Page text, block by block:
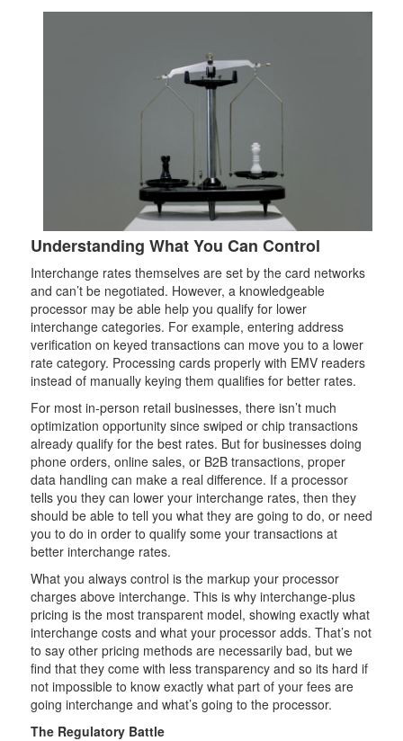
Understanding What You Can Control
Interchange rates themselves are set by the card networks
and can’t be negotiated. However, a knowledgeable
processor may be able help you qualify for lower
interchange categories. For example, entering address
verification on keyed transactions can move you to a lower
rate category. Processing cards properly with EMV readers
instead of manually keying them qualifies for better rates.
For most in-person retail businesses, there isn’t much
optimization opportunity since swiped or chip transactions
already qualify for the best rates. But for businesses doing
phone orders, online sales, or B2B transactions, proper
data handling can make a real difference. If a processor
tells you they can lower your interchange rates, then they
should be able to tell you what they are going to do, or need
you to do in order to qualify some your transactions at
better interchange rates.
What you always control is the markup your processor
charges above interchange. This is why interchange-plus
pricing is the most transparent model, showing exactly what
interchange costs and what your processor adds. That’s not
to say other pricing methods are necessarily bad, but we
find that they come with less transparency and so its hard if
not impossible to know exactly what part of your fees are
going interchange and what’s going to the processor.
The Regulatory Battle